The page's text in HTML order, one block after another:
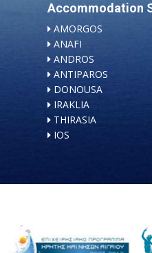
Accommodation
AMORGOS
ANAFI
ANDROS
ANTIPAROS
DONOUSA
IRAKLIA
THIRASIA
IOS